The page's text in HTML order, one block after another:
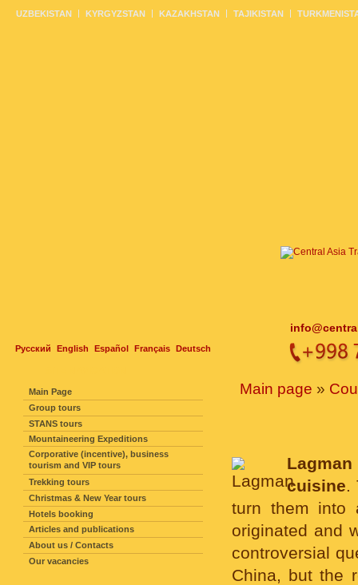
Русский English Español Français Deutsch
UZBEKISTAN KYRGYZSTAN KAZAKHSTAN TAJIKISTAN
Main page »
Lagman
cuisine.
turn them into
originated and
controversial
China, but the
Main Page
Group tours
STANS tours
Mountaineering Expeditions
Corporative (incentive), business
tourism and VIP tours
Trekking tours
Christmas & New Year tours
Hotels booking
Articles and publications
About us / Contacts
Our vacancies